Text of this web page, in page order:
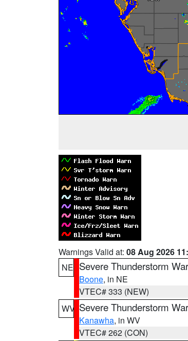
Warnings Valid at: 08 Aug 2026
NE Severe Thunderstorm
Boone, in NE
VTEC# 333 (NEW)
WV Severe Thunderstorm
Kanawha, in WV
VTEC# 262 (CON)